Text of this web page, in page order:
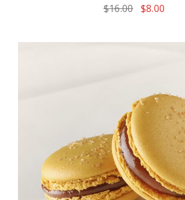
$16.00 $8.00